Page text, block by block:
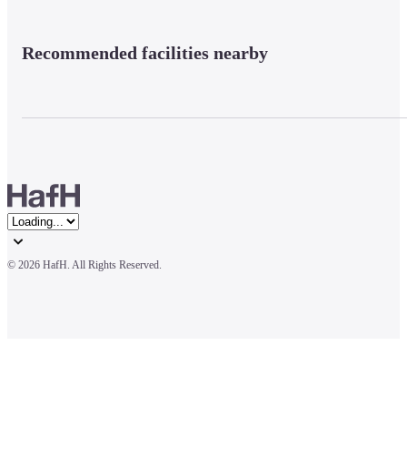
Recommended facilities nearby
© 2026 HafH. All Rights Reserved.